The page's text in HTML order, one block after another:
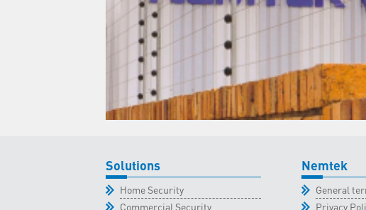
Solutions
Home Security
Commercial Security
Nemtek
General
Privacy